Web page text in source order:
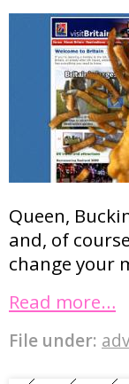
Queen,
and, of
change your
Read more…
File under: